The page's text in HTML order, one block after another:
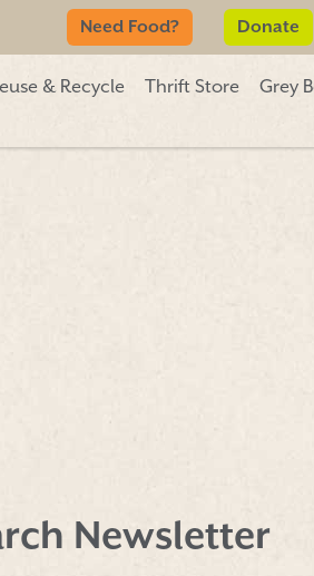
Need Food? Donate
& Recycle Thrift Store Grey
Newsletter